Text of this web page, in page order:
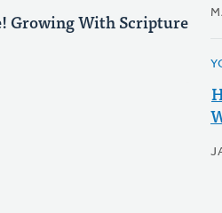
Growing With Scripture